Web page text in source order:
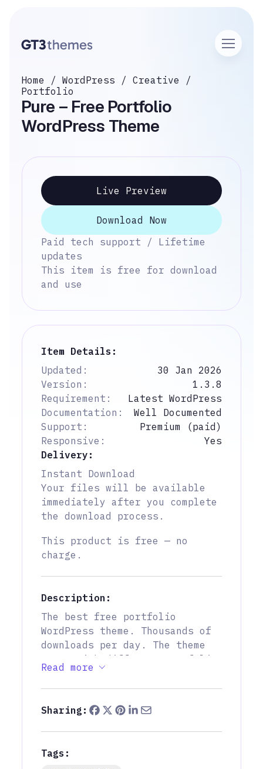
Home / WordPress / Creative /
Portfolio
Pure – Free Portfolio
WordPress Theme
Live Preview
Download Now
Paid tech support / Lifetime
updates
This item is free for download
and use
Item Details:
Updated:
30 Jan 2026
Version:
1.3.8
Requirement:
Latest WordPress
Documentation:
Well Documented
Support:
Premium (paid)
Responsive:
Yes
Delivery:
Instant Download
Your files will be available
immediately after you complete
the download process.
This product is free — no
charge.
Description:
The best free portfolio
WordPress theme. Thousands of
downloads per day. The theme
comes with different portfolio
layouts, creative inner
portfolio pages. Very fast and
Read more
Sharing:
Tags: